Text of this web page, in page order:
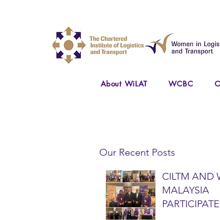
About WiLAT WCBC
Our Recent Posts
CILTM AND
MALAYSIA